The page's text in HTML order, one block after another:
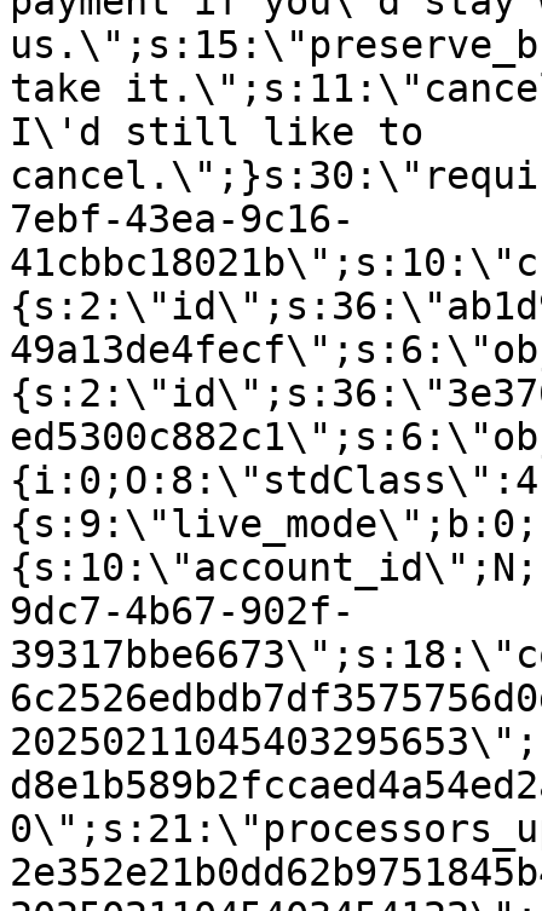
take
I\'d still like to
7ebf-43ea-9c16-
9dc7-4b67-902f-